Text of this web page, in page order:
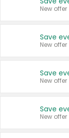
New offer
New offer
New offer
New offer